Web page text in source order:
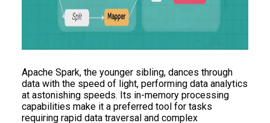
Apache Spark, the younger sibling, dances through
data with the speed of light, performing data analytics
at astonishing speeds. Its in-memory processing
capabilities make it a preferred tool for tasks
requiring rapid data traversal and complex